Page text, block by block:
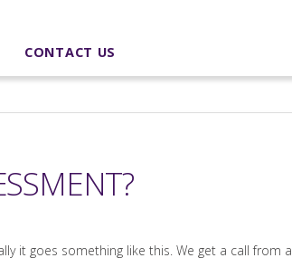
CONTACT US
it goes something like this. We get a call from a